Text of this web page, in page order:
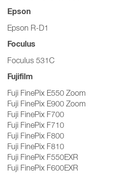
Epson
Epson R-D1
Foculus
Foculus 531C
Fujifilm
Fuji FinePix E550 Zoom
Fuji FinePix E900 Zoom
Fuji FinePix F700
Fuji FinePix F710
Fuji FinePix F800
Fuji FinePix F810
Fuji FinePix F550EXR
Fuji FinePix F600EXR